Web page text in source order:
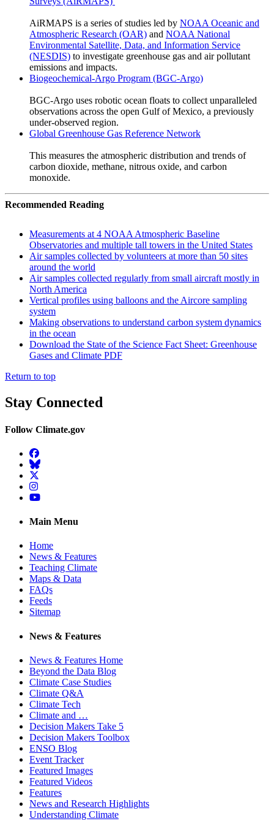
AiRMAPS is a series of studies led by NOAA Oceanic and
Atmospheric Research (OAR) and NOAA National
Environmental Satellite, Data, and Information Service
(NESDIS) to investigate greenhouse gas and air pollutant
emissions and impacts.
Biogeochemical-Argo Program (BGC-Argo)
BGC-Argo uses robotic ocean floats to collect unparalleled
observations across the open Gulf of Mexico, a previously
under-observed region.
Global Greenhouse Gas Reference Network
This measures the atmospheric distribution and trends of
carbon dioxide, methane, nitrous oxide, and carbon
monoxide.
Recommended Reading
Measurements at 4 NOAA Atmospheric Baseline
Observatories and multiple tall towers in the United States
Air samples collected by volunteers at more than 50 sites
around the world
Air samples collected regularly from small aircraft mostly in
North America
Vertical profiles using balloons and the Aircore sampling
system
Making observations to understand carbon system dynamics
in the ocean
Download the State of the Science Fact Sheet: Greenhouse
Gases and Climate PDF
Return to top
Stay Connected
Follow Climate.gov
Facebook
BlueSky
Twitter
Instagram
YouTube
Main Menu
Home
News & Features
Teaching Climate
Maps & Data
FAQs
Feeds
Sitemap
News & Features
News & Features Home
Beyond the Data Blog
Climate Case Studies
Climate Q&A
Climate Tech
Climate and …
Decision Makers Take 5
Decision Makers Toolbox
ENSO Blog
Event Tracker
Featured Images
Featured Videos
Features
News and Research Highlights
Understanding Climate